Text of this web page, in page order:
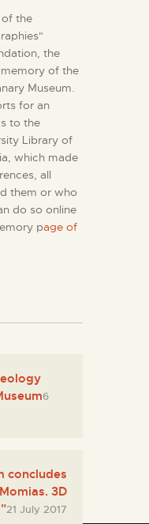
of the
the
of the
Museum.
for an
to the
Library of
which made
all
them or who
do so online
page of
6
concludes
3D
21 July 2017